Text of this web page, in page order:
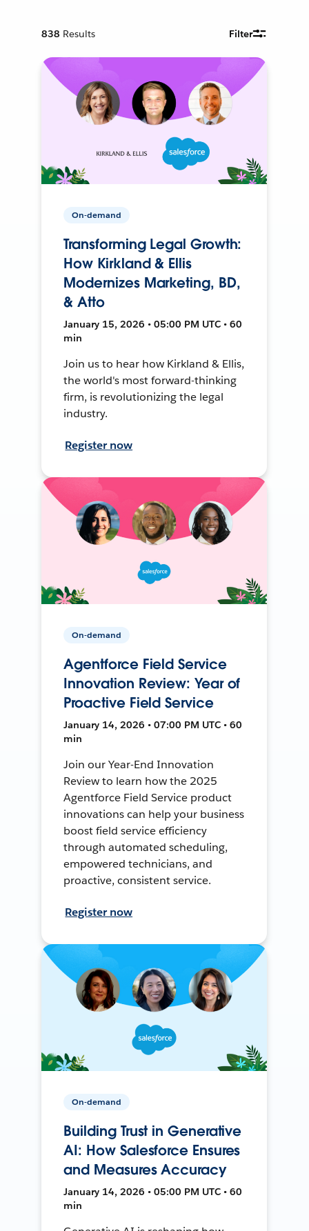
838 Results Filter
On-demand
Transforming Legal Growth:
How Kirkland & Ellis
Modernizes Marketing, BD,
& Atto
January 15, 2026 • 05:00 PM UTC • 60
min
Join us to hear how Kirkland & Ellis,
the world's most forward-thinking
firm, is revolutionizing the legal
industry.
Register now
On-demand
Agentforce Field Service
Innovation Review: Year of
Proactive Field Service
January 14, 2026 • 07:00 PM UTC • 60
min
Join our Year-End Innovation
Review to learn how the 2025
Agentforce Field Service product
innovations can help your business
boost field service efficiency
through automated scheduling,
empowered technicians, and
proactive, consistent service.
Register now
On-demand
Building Trust in Generative
AI: How Salesforce Ensures
and Measures Accuracy
January 14, 2026 • 05:00 PM UTC • 60
min